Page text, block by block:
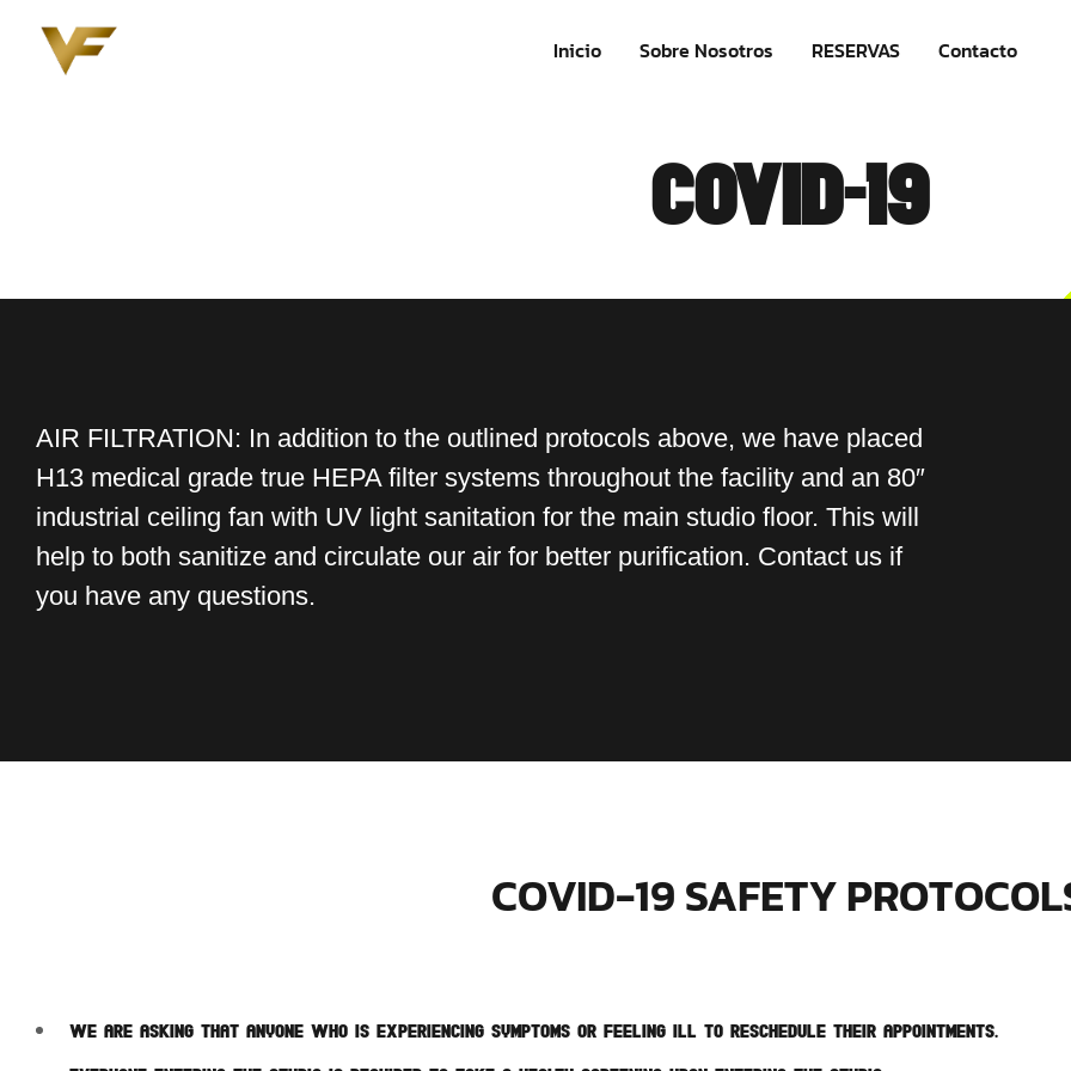
Inicio Sobre Nosotros RESERVAS Contacto
COVID-19
AIR FILTRATION: In addition to the outlined protocols above, we have placed
H13 medical grade true HEPA filter systems throughout the facility and an 80″
industrial ceiling fan with UV light sanitation for the main studio floor. This will
help to both sanitize and circulate our air for better purification. Contact us if
you have any questions.
COVID-19 SAFETY
We are asking that anyone who is experiencing symptoms or feeling ill to reschedule their appointments.